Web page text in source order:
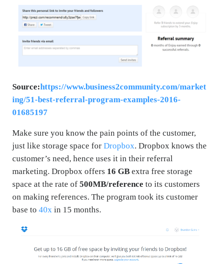
Source:https://www.business2community.com/market
ing/51-best-referral-program-examples-2016-
01685197
Make sure you know the pain points of the customer,
just like storage space for Dropbox. Dropbox knows the
customer’s need, hence uses it in their referral
marketing. Dropbox offers 16 GB extra free storage
space at the rate of 500MB/reference to its customers
on making references. The program took its customer
base to 40x in 15 months.